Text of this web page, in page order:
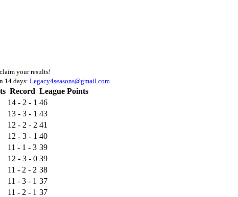
your results!
14 days: Legacy4seasons@gmail.com
Record League Points
14 - 2 - 1 46
13 - 3 - 1 43
12 - 2 - 2 41
12 - 3 - 1 40
11 - 1 - 3 39
12 - 3 - 0 39
11 - 2 - 2 38
11 - 3 - 1 37
11 - 2 - 1 37